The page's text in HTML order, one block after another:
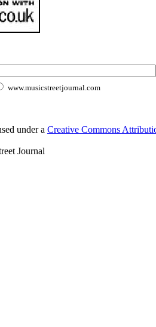
www.musicstreetjournal.com
under a Creative Commons
Journal